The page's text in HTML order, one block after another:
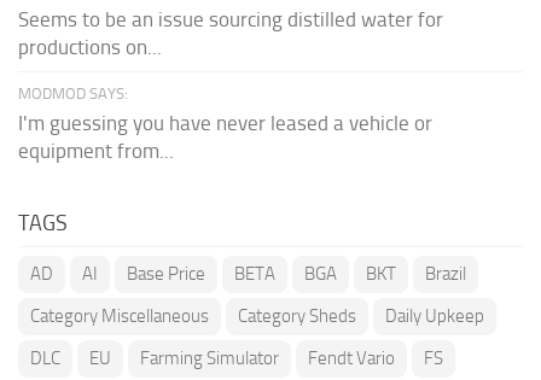
Seems to be an issue sourcing distilled water for
productions on...
MODMOD SAYS:
I'm guessing you have never leased a vehicle or
equipment from...
TAGS
AD AI Base Price BETA BGA BKT
Brazil
Category Miscellaneous
Category Sheds
Daily Upkeep
DLC
EU Farming Simulator Fendt Vario
FS